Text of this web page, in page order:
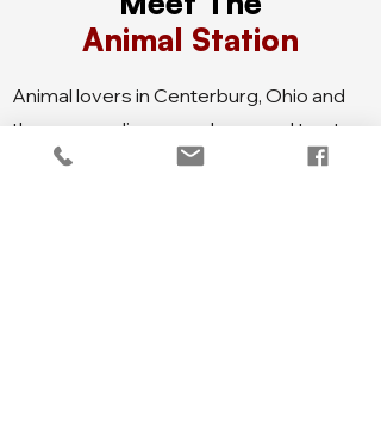
Animal Station
Animal lovers in Centerburg, Ohio and
the surrounding areas know and trust
Animal Station. This local business,